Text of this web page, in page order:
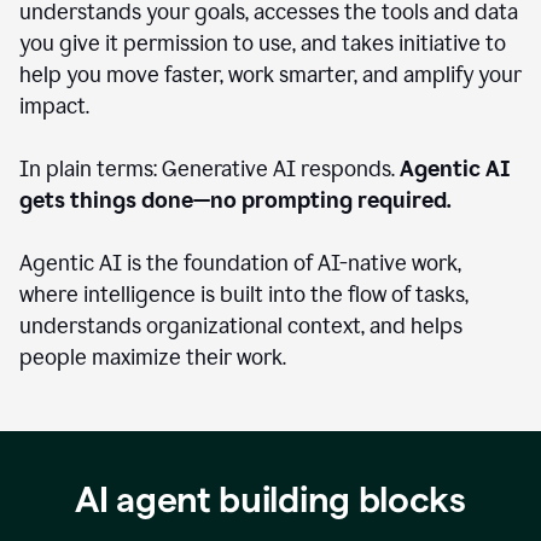
understands your goals, accesses the tools and data
you give it permission to use, and takes initiative to
help you move faster, work smarter, and amplify your
impact.
In plain terms: Generative AI responds.Agentic AI
gets things done—no prompting required.
Agentic AI is the foundation of AI-native work,
where intelligence is built into the flow of tasks,
understands organizational context, and helps
people maximize their work.
AI agent building blocks